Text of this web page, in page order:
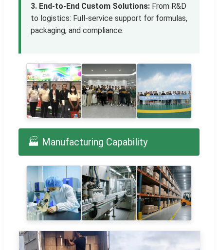
3. End-to-End Custom Solutions: From R&D
to logistics: Full-service support for formulas,
packaging, and compliance.
🏭 Manufacturing Capability